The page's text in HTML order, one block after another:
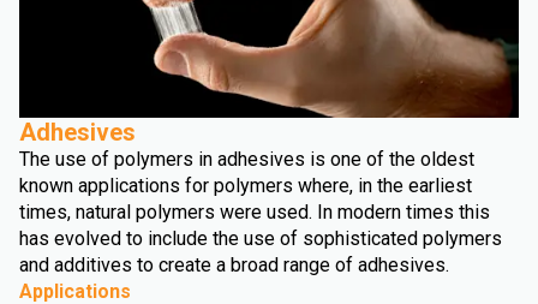
Adhesives
The use of polymers in adhesives is one of the oldest
known applications for polymers where, in the earliest
times, natural polymers were used. In modern times this
has evolved to include the use of sophisticated polymers
and additives to create a broad range of adhesives.
Applications